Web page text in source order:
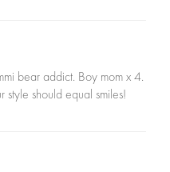
bear addict. Boy mom x 4.
style should equal smiles!